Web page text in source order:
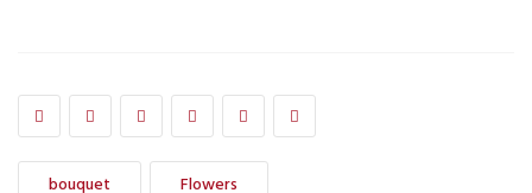
bouquet Flowers